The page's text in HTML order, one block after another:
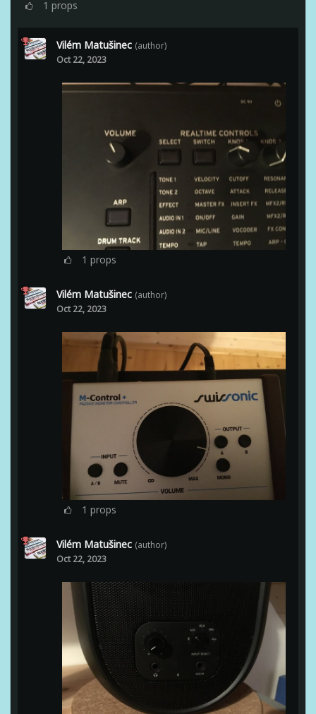
1 props
Vilém Matušinec (author)
Oct 22, 2023
1 props
Vilém Matušinec (author)
Oct 22, 2023
1 props
Vilém Matušinec (author)
Oct 22, 2023